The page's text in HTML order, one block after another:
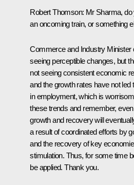
Robert Thomson: Mr Sharma, do
an oncoming train, or something
Commerce and Industry Minister
seeing perceptible changes, but
not seeing consistent economic
and the growth rates have not led
in employment, which is
these trends and remember,
growth and recovery will
a result of coordinated efforts by
and the recovery of key
stimulation. Thus, for some time
be applied. Thank you.